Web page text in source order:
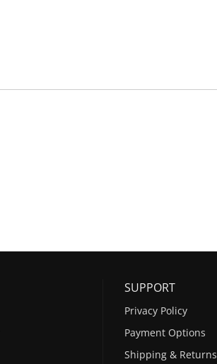
SUPPORT
Privacy Policy
Payment Options
Shipping & Returns